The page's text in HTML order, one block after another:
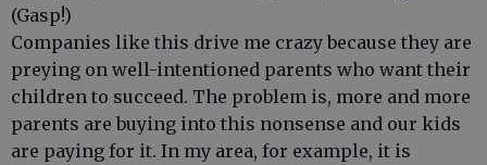
(Gasp!)
Companies like this drive me crazy because they are
preying on well-intentioned parents who want their
children to succeed. The problem is, more and more
parents are buying into this nonsense and our kids
are paying for it. In my area, for example, it is